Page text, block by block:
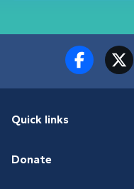
Quick links
Donate